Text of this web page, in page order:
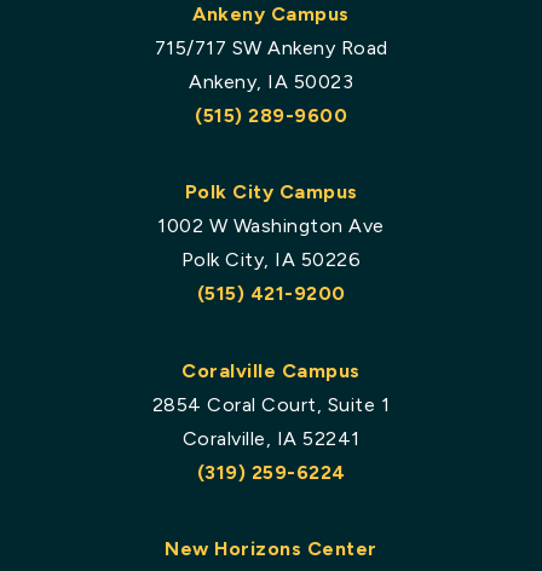
Ankeny Campus
715/717 SW Ankeny Road
Ankeny, IA 50023
(515) 289-9600
Polk City Campus
1002 W Washington Ave
Polk City, IA 50226
(515) 421-9200
Coralville Campus
2854 Coral Court, Suite 1
Coralville, IA 52241
(319) 259-6224
New Horizons Center